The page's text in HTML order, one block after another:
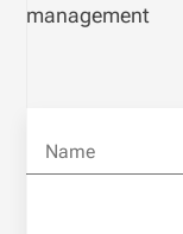
management
Name